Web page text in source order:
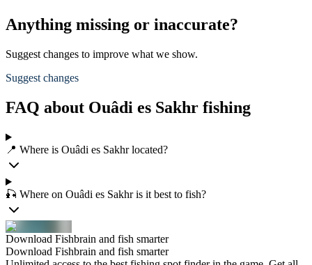
Anything missing or inaccurate?
Suggest changes to improve what we show.
Suggest changes
FAQ about Ouâdi es Sakhr fishing
📍 Where is Ouâdi es Sakhr located?
🎣 Where on Ouâdi es Sakhr is it best to fish?
Download Fishbrain and fish smarter
Download Fishbrain and fish smarter